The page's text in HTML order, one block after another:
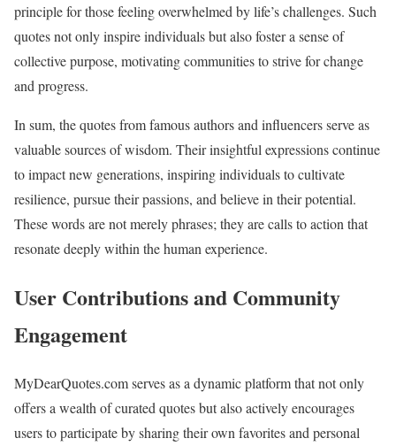
principle for those feeling overwhelmed by life’s challenges. Such
quotes not only inspire individuals but also foster a sense of
collective purpose, motivating communities to strive for change
and progress.
In sum, the quotes from famous authors and influencers serve as
valuable sources of wisdom. Their insightful expressions continue
to impact new generations, inspiring individuals to cultivate
resilience, pursue their passions, and believe in their potential.
These words are not merely phrases; they are calls to action that
resonate deeply within the human experience.
User Contributions and Community
Engagement
MyDearQuotes.com serves as a dynamic platform that not only
offers a wealth of curated quotes but also actively encourages
users to participate by sharing their own favorites and personal